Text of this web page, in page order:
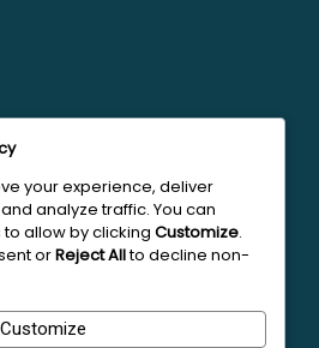
your experience, deliver
analyze traffic. You can
allow by clicking Customize.
orReject Allto decline non-
Customize